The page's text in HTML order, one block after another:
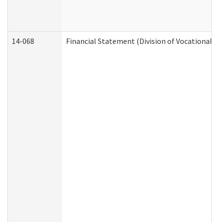
14-068 Financial Statement (Division of Vocational